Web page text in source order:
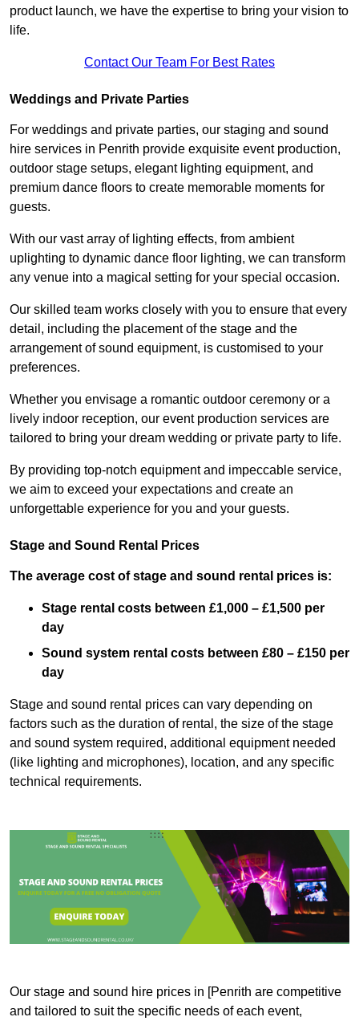
product launch, we have the expertise to bring your vision to
life.
Contact Our Team For Best Rates
Weddings and Private Parties
For weddings and private parties, our staging and sound
hire services in Penrith provide exquisite event production,
outdoor stage setups, elegant lighting equipment, and
premium dance floors to create memorable moments for
guests.
With our vast array of lighting effects, from ambient
uplighting to dynamic dance floor lighting, we can transform
any venue into a magical setting for your special occasion.
Our skilled team works closely with you to ensure that every
detail, including the placement of the stage and the
arrangement of sound equipment, is customised to your
preferences.
Whether you envisage a romantic outdoor ceremony or a
lively indoor reception, our event production services are
tailored to bring your dream wedding or private party to life.
By providing top-notch equipment and impeccable service,
we aim to exceed your expectations and create an
unforgettable experience for you and your guests.
Stage and Sound Rental Prices
The average cost of stage and sound rental prices is:
Stage rental costs between £1,000 – £1,500 per
day
Sound system rental costs between £80 – £150 per
day
Stage and sound rental prices can vary depending on
factors such as the duration of rental, the size of the stage
and sound system required, additional equipment needed
(like lighting and microphones), location, and any specific
technical requirements.
Our stage and sound hire prices in [Penrith are competitive
and tailored to suit the specific needs of each event,